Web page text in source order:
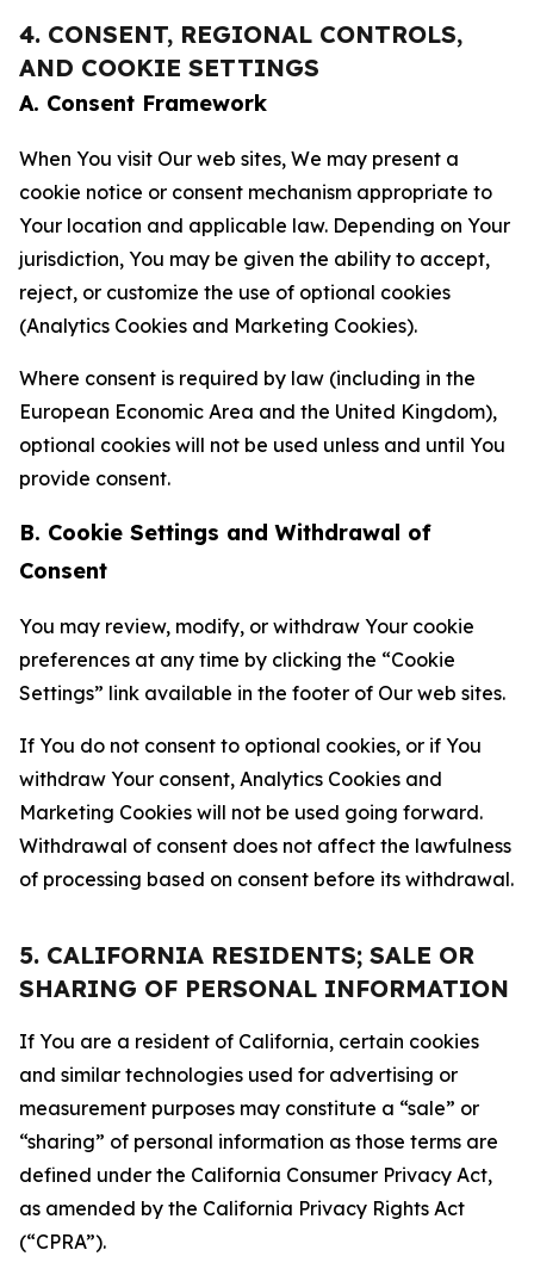
4. CONSENT, REGIONAL CONTROLS,
AND COOKIE SETTINGS
A. Consent Framework
When You visit Our web sites, We may present a
cookie notice or consent mechanism appropriate to
Your location and applicable law. Depending on Your
jurisdiction, You may be given the ability to accept,
reject, or customize the use of optional cookies
(Analytics Cookies and Marketing Cookies).
Where consent is required by law (including in the
European Economic Area and the United Kingdom),
optional cookies will not be used unless and until You
provide consent.
B. Cookie Settings and Withdrawal of
Consent
You may review, modify, or withdraw Your cookie
preferences at any time by clicking the “Cookie
Settings” link available in the footer of Our web sites.
If You do not consent to optional cookies, or if You
withdraw Your consent, Analytics Cookies and
Marketing Cookies will not be used going forward.
Withdrawal of consent does not affect the lawfulness
of processing based on consent before its withdrawal.
5. CALIFORNIA RESIDENTS; SALE OR
SHARING OF PERSONAL INFORMATION
If You are a resident of California, certain cookies
and similar technologies used for advertising or
measurement purposes may constitute a “sale” or
“sharing” of personal information as those terms are
defined under the California Consumer Privacy Act,
as amended by the California Privacy Rights Act
(“CPRA”).